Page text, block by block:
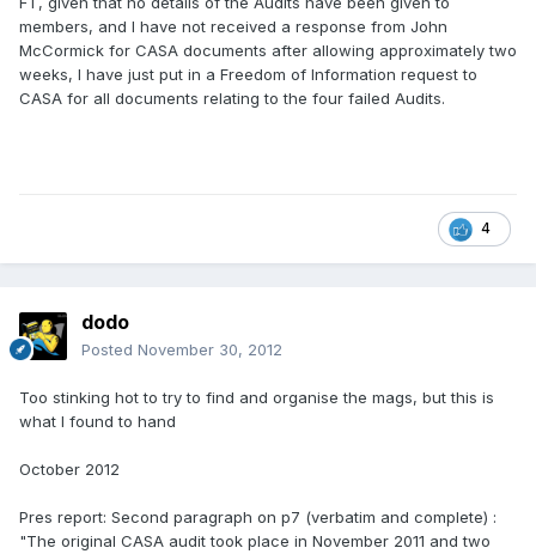
members, and I have not received a response from John
McCormick for CASA documents after allowing approximately two
weeks, I have just put in a Freedom of Information request to
CASA for all documents relating to the four failed Audits.
4
dodo
Posted November 30, 2012
Too stinking hot to try to find and organise the mags, but this is
what I found to hand
October 2012
Pres report: Second paragraph on p7 (verbatim and complete) :
"The original CASA audit took place in November 2011 and two